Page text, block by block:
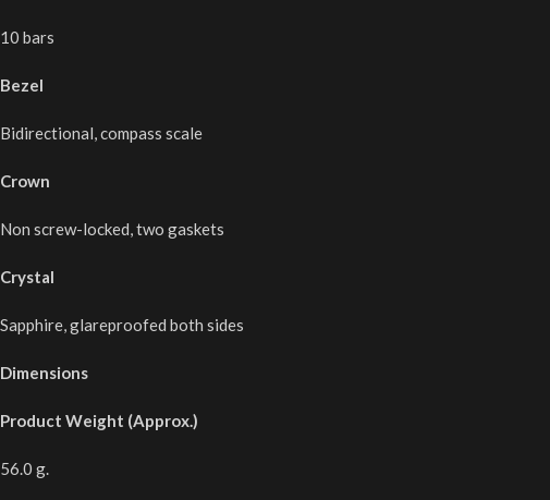
10 bars
Bezel
Bidirectional, compass scale
Crown
Non screw-locked, two gaskets
Crystal
Sapphire, glareproofed both sides
Dimensions
Product Weight (Approx.)
56.0 g.